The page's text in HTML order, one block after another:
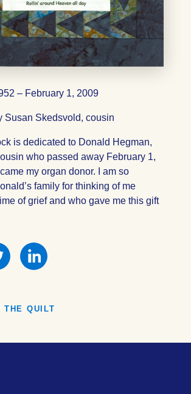
– February 1, 2009
Susan Skedsvold, cousin
is dedicated to Donald Hegman,
who passed away February 1,
my organ donor. I am so
family for thinking of me
of grief and who gave me this gift
Share
this
Share
this
THE QUILT